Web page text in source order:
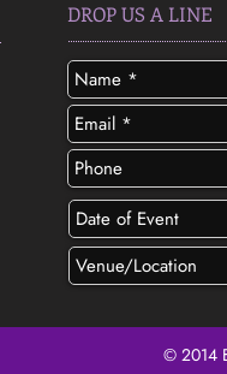
DROP US A LINE
© 2014